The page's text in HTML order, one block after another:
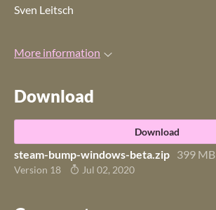
Sven Leitsch
More information
Download
Download
steam-bump-windows-beta.zip 399 MB
Version 18 Jul 02, 2020